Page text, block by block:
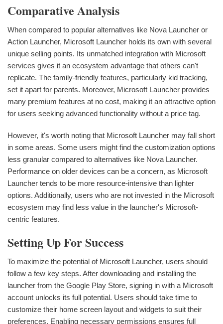
Comparative Analysis
When compared to popular alternatives like Nova Launcher or
Action Launcher, Microsoft Launcher holds its own with several
unique selling points. Its unmatched integration with Microsoft
services gives it an ecosystem advantage that others can't
replicate. The family-friendly features, particularly kid tracking,
set it apart for parents. Moreover, Microsoft Launcher provides
many premium features at no cost, making it an attractive option
for users seeking advanced functionality without a price tag.
However, it's worth noting that Microsoft Launcher may fall short
in some areas. Some users might find the customization options
less granular compared to alternatives like Nova Launcher.
Performance on older devices can be a concern, as Microsoft
Launcher tends to be more resource-intensive than lighter
options. Additionally, users who are not invested in the Microsoft
ecosystem may find less value in the launcher's Microsoft-
centric features.
Setting Up For Success
To maximize the potential of Microsoft Launcher, users should
follow a few key steps. After downloading and installing the
launcher from the Google Play Store, signing in with a Microsoft
account unlocks its full potential. Users should take time to
customize their home screen layout and widgets to suit their
preferences. Enabling necessary permissions ensures full